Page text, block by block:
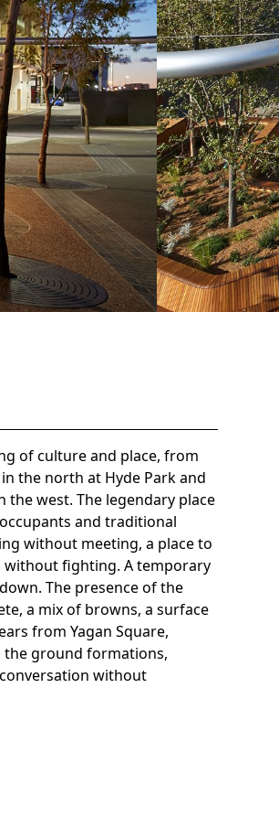
of culture and place, from
the north at Hyde Park and
the west. The legendary place
and traditional
without meeting, a place to
without fighting. A temporary
The presence of the
a mix of browns, a surface
from Yagan Square,
ground formations,
without